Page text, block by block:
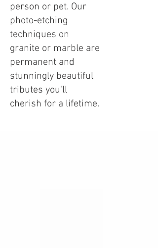
person or pet. Our
photo-etching
techniques on
granite or marble are
permanent and
stunningly beautiful
tributes you'll
cherish for a lifetime.